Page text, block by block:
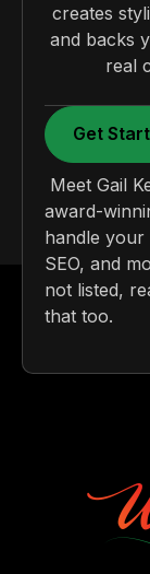
creates
and backs
real
Get
Meet Gail
award-
handle your
SEO, and
not listed,
that too.